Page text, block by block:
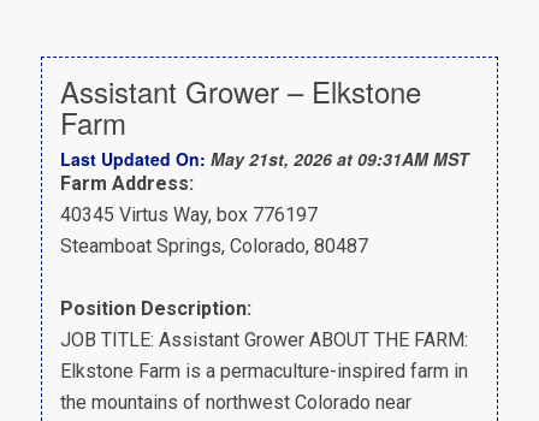
Assistant Grower – Elkstone
Farm
Last Updated On: May 21st, 2026 at 09:31AM MST
Farm Address:
40345 Virtus Way, box 776197
Steamboat Springs, Colorado, 80487
Position Description:
JOB TITLE: Assistant Grower ABOUT THE FARM:
Elkstone Farm is a permaculture-inspired farm in
the mountains of northwest Colorado near